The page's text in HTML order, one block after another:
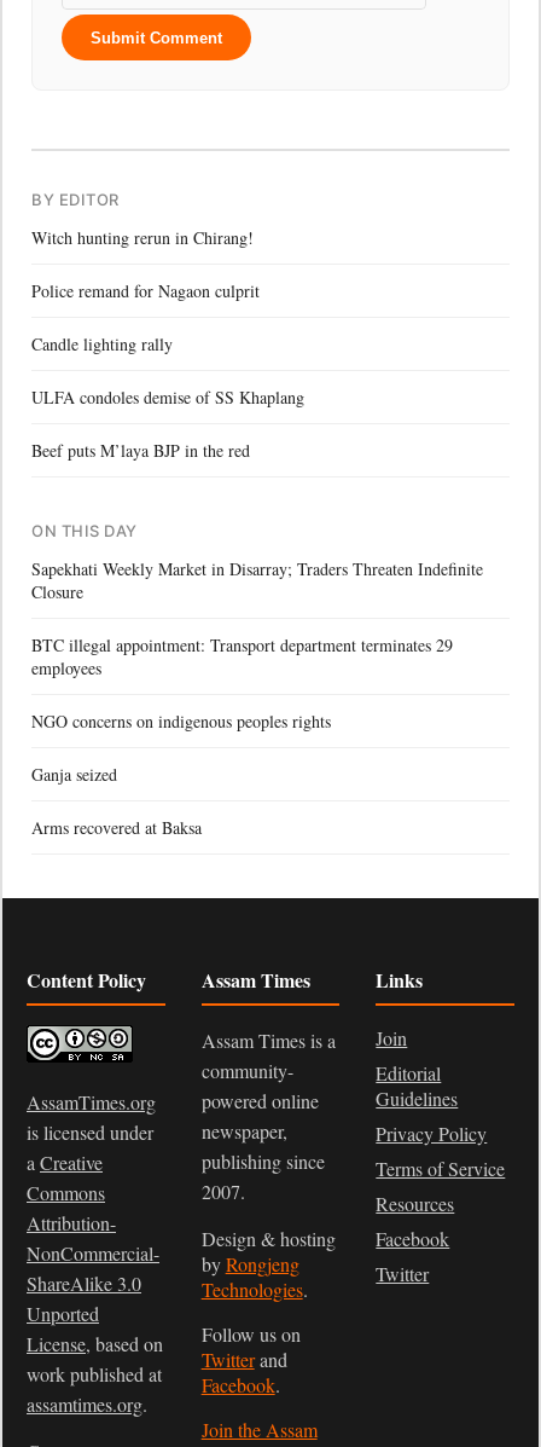
Submit Comment
BY EDITOR
Witch hunting rerun in Chirang!
Police remand for Nagaon culprit
Candle lighting rally
ULFA condoles demise of SS Khaplang
Beef puts M’laya BJP in the red
ON THIS DAY
Sapekhati Weekly Market in Disarray; Traders Threaten Indefinite
Closure
BTC illegal appointment: Transport department terminates 29
employees
NGO concerns on indigenous peoples rights
Ganja seized
Arms recovered at Baksa
Content Policy
AssamTimes.org
is licensed under
a Creative
Commons
Attribution-
NonCommercial-
ShareAlike 3.0
Unported
License, based on
work published at
assamtimes.org.
Assam Times
Assam Times is a
community-
powered online
newspaper,
publishing since
2007.
Design & hosting
byRongjeng
Technologies.
Follow us on
Twitterand
Facebook.
Join the Assam
Links
Join
Editorial
Guidelines
Privacy Policy
Terms of Service
Resources
Facebook
Twitter